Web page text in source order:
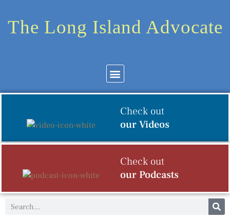
The Long Island Advocate
Check out
our Videos
Check out
our Podcasts